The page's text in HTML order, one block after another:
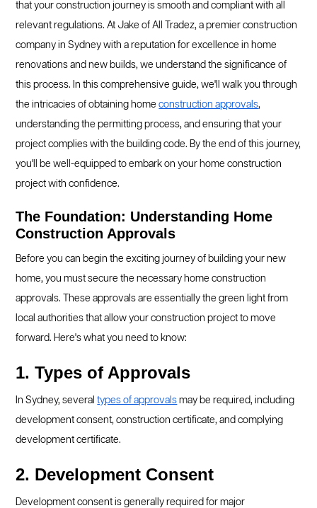
that your construction journey is smooth and compliant with all
relevant regulations. At Jake of All Tradez, a premier construction
company in Sydney with a reputation for excellence in home
renovations and new builds, we understand the significance of
this process. In this comprehensive guide, we'll walk you through
the intricacies of obtaining homeconstruction approvals,
understanding the permitting process, and ensuring that your
project complies with the building code. By the end of this journey,
you'll be well-equipped to embark on your home construction
project with confidence.
The Foundation: Understanding Home
Construction Approvals
Before you can begin the exciting journey of building your new
home, you must secure the necessary home construction
approvals. These approvals are essentially the green light from
local authorities that allow your construction project to move
forward. Here's what you need to know:
1. Types of Approvals
In Sydney, severaltypes of approvals may be required, including
development consent, construction certificate, and complying
development certificate.
2. Development Consent
Development consent is generally required for major